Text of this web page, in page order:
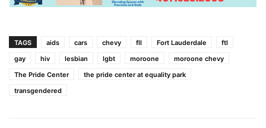
TAGS aids cars chevy fll Fort Lauderdale
ftl
gay
hiv lesbian lgbt moroone
moroone chevy
The Pride Center
the pride center at equality park
transgendered